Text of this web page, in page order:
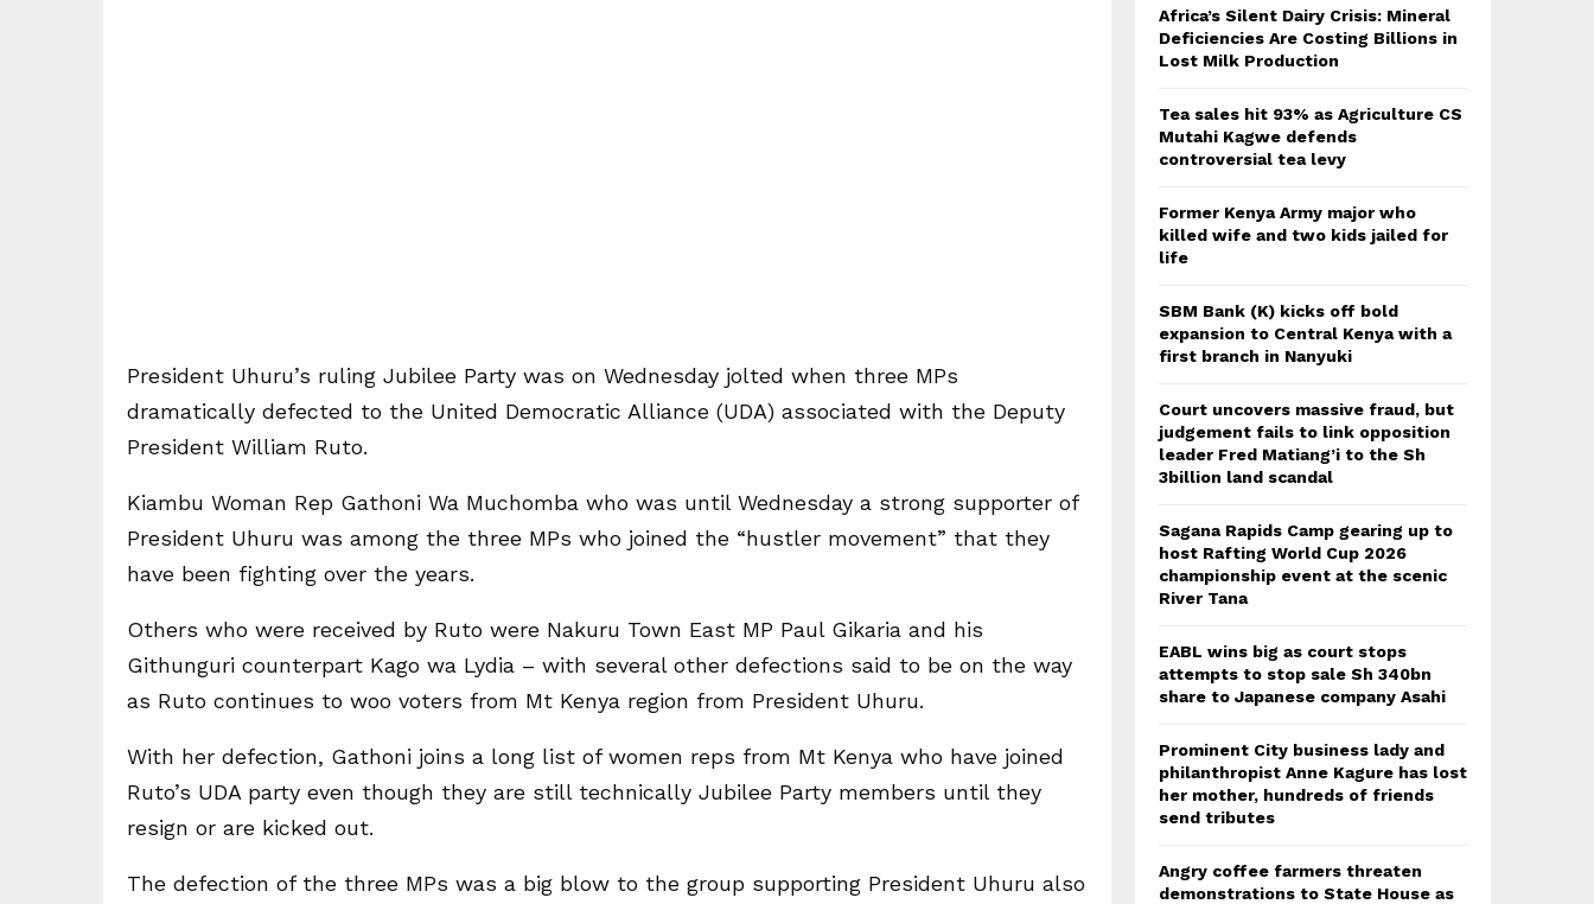
President Uhuru’s ruling Jubilee Party was on Wednesday jolted when three MPs
dramatically defected to the United Democratic Alliance (UDA) associated with the Deputy
President William Ruto.
Kiambu Woman Rep Gathoni Wa Muchomba who was until Wednesday a strong supporter of
President Uhuru was among the three MPs who joined the “hustler movement” that they
have been fighting over the years.
Others who were received by Ruto were Nakuru Town East MP Paul Gikaria and his
Githunguri counterpart Kago wa Lydia – with several other defections said to be on the way
as Ruto continues to woo voters from Mt Kenya region from President Uhuru.
With her defection, Gathoni joins a long list of women reps from Mt Kenya who have joined
Ruto’s UDA party even though they are still technically Jubilee Party members until they
resign or are kicked out.
The defection of the three MPs was a big blow to the group supporting President Uhuru also
Africa’s Silent Dairy Crisis: Mineral
Deficiencies Are Costing Billions in
Lost Milk Production
Tea sales hit 93% as Agriculture CS
Mutahi Kagwe defends
controversial tea levy
Former Kenya Army major who
killed wife and two kids jailed for
life
SBM Bank (K) kicks off bold
expansion to Central Kenya with a
first branch in Nanyuki
Court uncovers massive fraud, but
judgement fails to link opposition
leader Fred Matiang’i to the Sh
3billion land scandal
Sagana Rapids Camp gearing up to
host Rafting World Cup 2026
championship event at the scenic
River Tana
EABL wins big as court stops
attempts to stop sale Sh 340bn
share to Japanese company Asahi
Prominent City business lady and
philanthropist Anne Kagure has lost
her mother, hundreds of friends
send tributes
Angry coffee farmers threaten
demonstrations to State House as